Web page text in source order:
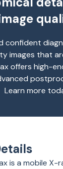
confident
images that
offers high-
Learn more
is a mobile